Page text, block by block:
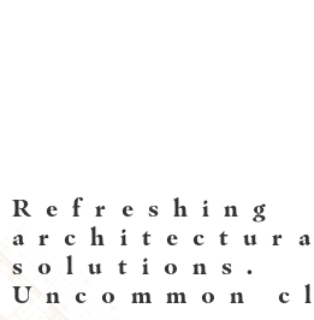
Refreshing
solutions.
Uncommon